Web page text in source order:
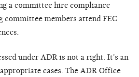
a committee hire compliance
committee members attend FEC
under ADR is not a right. It’s an
cases. The ADR Office